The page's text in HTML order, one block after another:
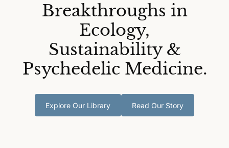
Breakthroughs in
Ecology,
Sustainability &
Psychedelic Medicine.
Explore Our Library Read Our Story